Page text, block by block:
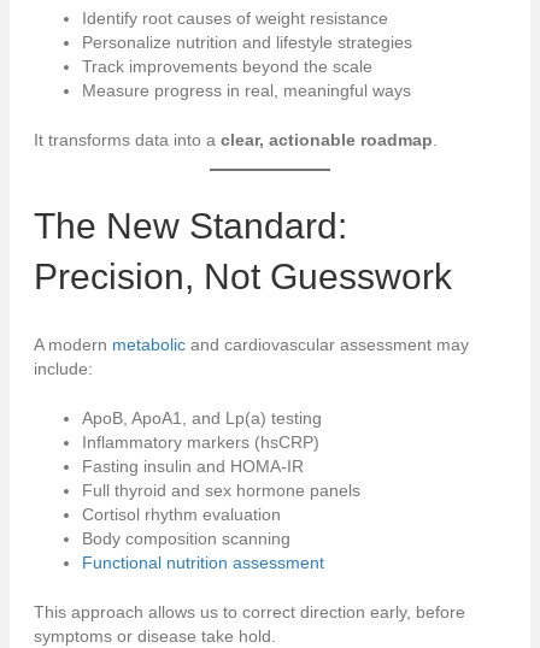
Identify root causes of weight resistance
Personalize nutrition and lifestyle strategies
Track improvements beyond the scale
Measure progress in real, meaningful ways
It transforms data into a clear, actionable roadmap.
The New Standard:
Precision, Not Guesswork
A modern metabolic and cardiovascular assessment may
include:
ApoB, ApoA1, and Lp(a) testing
Inflammatory markers (hsCRP)
Fasting insulin and HOMA-IR
Full thyroid and sex hormone panels
Cortisol rhythm evaluation
Body composition scanning
Functional nutrition assessment
This approach allows us to correct direction early, before
symptoms or disease take hold.